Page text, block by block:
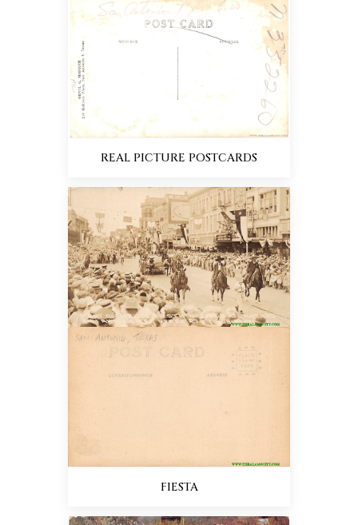
REAL PICTURE POSTCARDS
FIESTA